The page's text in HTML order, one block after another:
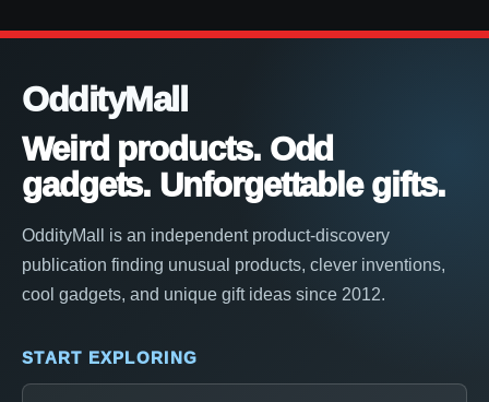
OddityMall
Weird products. Odd
gadgets. Unforgettable gifts.
OddityMall is an independent product-discovery
publication finding unusual products, clever inventions,
cool gadgets, and unique gift ideas since 2012.
START EXPLORING